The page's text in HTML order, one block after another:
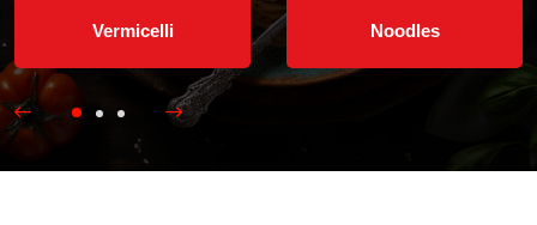
Vermicelli Noodles